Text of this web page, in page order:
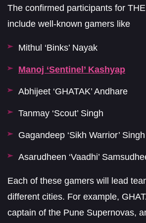
The confirmed participants for
include well-known gamers like
Mithul ‘Binks’ Nayak
Manoj ‘Sentinel’ Kashyap
Abhijeet ‘GHATAK’ Andhare
Tanmay ‘Scout’ Singh
Gagandeep ‘Sikh Warrior’ Singh
Asarudheen ‘Vaadhi’
Each of these gamers will lead
different cities. For example,
captain of the Pune Supernovas,